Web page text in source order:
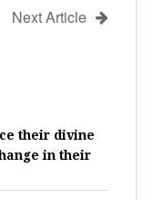
Next Article
their divine
in their